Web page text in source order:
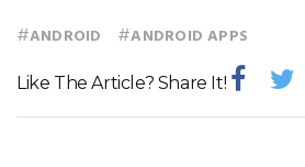
#ANDROID #ANDROID APPS
Like The Article? Share It!